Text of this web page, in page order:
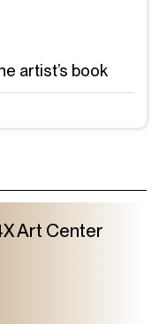
artist’s book
Art Center